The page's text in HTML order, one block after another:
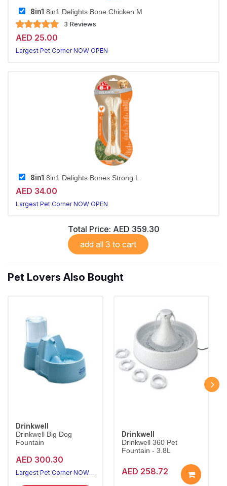
8in1 8in1 Delights Bone Chicken M
3 Reviews
AED 25.00
Largest Pet Corner NOW OPEN
8in1 8in1 Delights Bones Strong L
AED 34.00
Largest Pet Corner NOW OPEN
Total Price: AED 359.30
add all 3 to cart
Pet Lovers Also Bought
Drinkwell
Drinkwell Big Dog
Fountain
AED 300.30
Largest Pet Corner NOW OPEN
Drinkwell
Drinkwell 360 Pet
Fountain - 3.8L
AED 258.72